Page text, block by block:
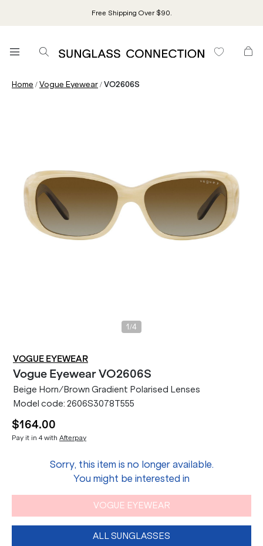
Free Shipping Over $90.
Home /Vogue Eyewear/VO2606S
1 /4
VOGUE EYEWEAR
Vogue EyewearVO2606S
Beige Horn/Brown Gradient Polarised Lenses
Model code: 2606S3078T555
$164.00
Pay it in 4 with Afterpay
Sorry, this item is no longer available.
You might be interested in
VOGUE EYEWEAR
ALL SUNGLASSES